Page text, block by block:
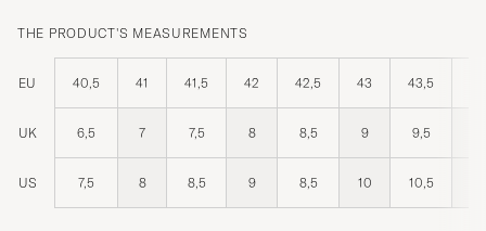
THE PRODUCT'S MEASUREMENTS
EU 40,5 41 41,5 42 42,5 43 43,5
UK 6,5 7 7,5 8 8,5 9 9,5
US 7,5 8 8,5 9 8,5 10 10,5